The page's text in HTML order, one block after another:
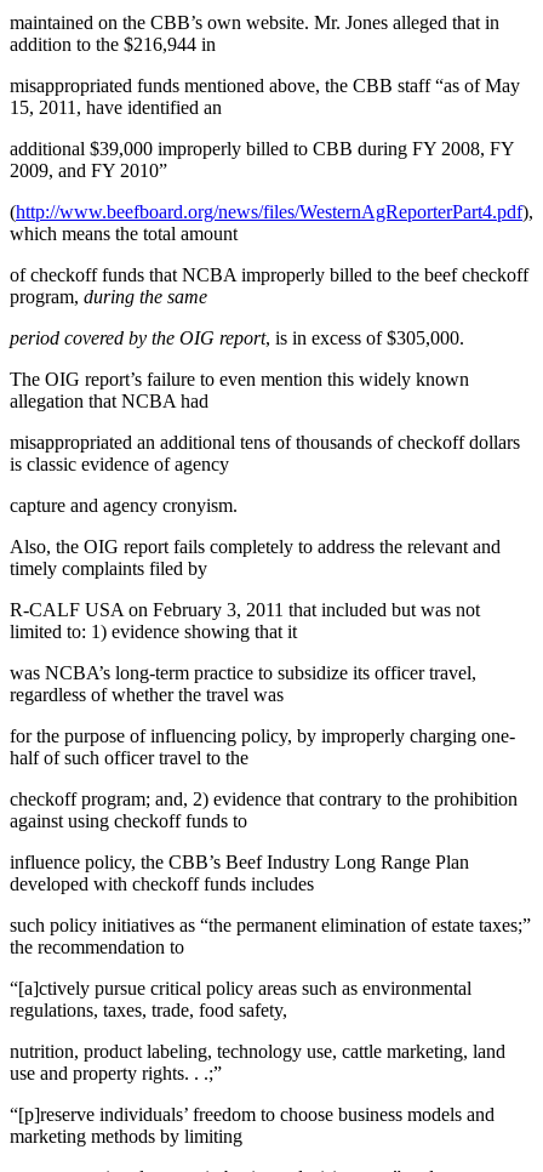
maintained on the CBB’s own website. Mr. Jones alleged that in
addition to the $216,944 in
misappropriated funds mentioned above, the CBB staff “as of May
15, 2011, have identified an
additional $39,000 improperly billed to CBB during FY 2008, FY
2009, and FY 2010”
(http://www.beefboard.org/news/files/WesternAgReporterPart4.pdf),
which means the total amount
of checkoff funds that NCBA improperly billed to the beef checkoff
program, during the same
period covered by the OIG report, is in excess of $305,000.
The OIG report’s failure to even mention this widely known
allegation that NCBA had
misappropriated an additional tens of thousands of checkoff dollars
is classic evidence of agency
capture and agency cronyism.
Also, the OIG report fails completely to address the relevant and
timely complaints filed by
R-CALF USA on February 3, 2011 that included but was not
limited to: 1) evidence showing that it
was NCBA’s long-term practice to subsidize its officer travel,
regardless of whether the travel was
for the purpose of influencing policy, by improperly charging one-
half of such officer travel to the
checkoff program; and, 2) evidence that contrary to the prohibition
against using checkoff funds to
influence policy, the CBB’s Beef Industry Long Range Plan
developed with checkoff funds includes
such policy initiatives as “the permanent elimination of estate taxes;”
the recommendation to
“[a]ctively pursue critical policy areas such as environmental
regulations, taxes, trade, food safety,
nutrition, product labeling, technology use, cattle marketing, land
use and property rights. . .;”
“[p]reserve individuals’ freedom to choose business models and
marketing methods by limiting